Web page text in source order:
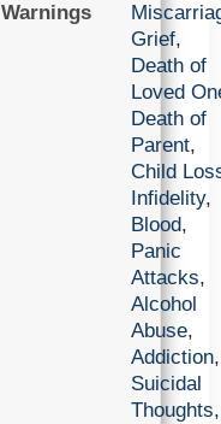
Warnings
Grief,
Death of
Loved
Death of
Parent,
Child
Infidelity,
Blood,
Panic
Attacks,
Alcohol
Abuse,
Addiction,
Suicidal
Thoughts,